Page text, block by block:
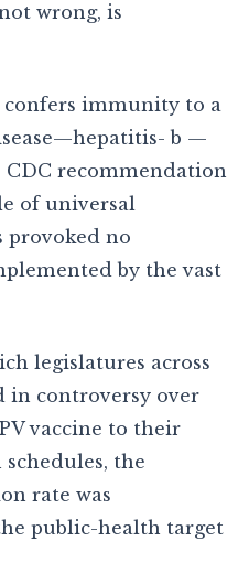
wrong, is
confers immunity to a
b —
CDC recommendation
of universal
provoked no
by the vast
legislatures across
in controversy over
vaccine to their
the
rate was
public-health target